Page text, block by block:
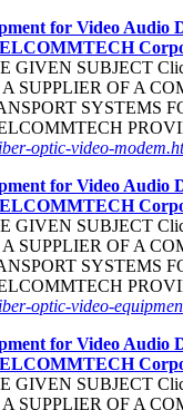
for Video Audio
GIVEN SUBJECT
SUPPLIER OF A
SYSTEMS
optic-video-
for Video Audio
GIVEN SUBJECT
SUPPLIER OF A
SYSTEMS
optic-video-
for Video Audio
GIVEN SUBJECT
SUPPLIER OF A